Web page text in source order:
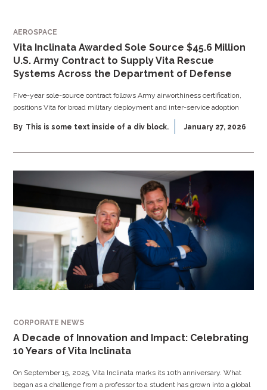
AEROSPACE
Vita Inclinata Awarded Sole Source $45.6 Million
U.S. Army Contract to Supply Vita Rescue
Systems Across the Department of Defense
Five-year sole-source contract follows Army airworthiness certification,
positions Vita for broad military deployment and inter-service adoption
By This is some text inside of a div block. January 27, 2026
CORPORATE NEWS
A Decade of Innovation and Impact: Celebrating
10 Years of Vita Inclinata
On September 15, 2025, Vita Inclinata marks its 10th anniversary. What
began as a challenge from a professor to a student has grown into a global